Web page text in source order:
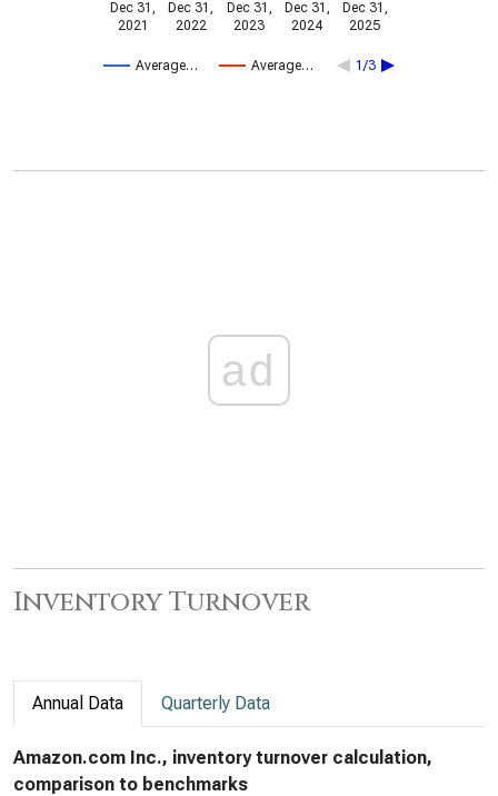
Average… Average… 1/3
Dec 31,
2021
Dec 31,
2022
Dec 31,
2023
Dec 31,
2024
Dec 31,
2025
ad
Inventory Turnover
Annual Data Quarterly Data
Amazon.com Inc., inventory turnover calculation,
comparison to benchmarks